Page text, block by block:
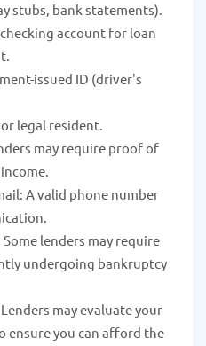
stubs, bank statements).
account for loan
issued ID (driver's
or legal resident.
may require proof of
A valid phone number
lenders may require
undergoing bankruptcy
may evaluate your
ensure you can afford the